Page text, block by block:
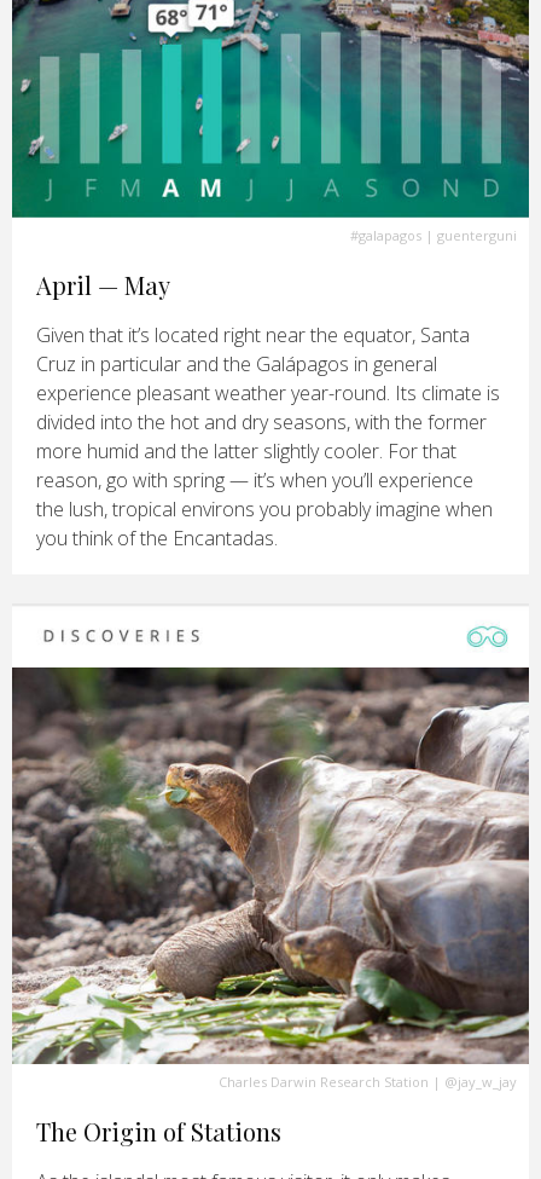
#galapagos | guenterguni
April — May
Given that it’s located right near the equator, Santa
Cruz in particular and the Galápagos in general
experience pleasant weather year-round. Its climate is
divided into the hot and dry seasons, with the former
more humid and the latter slightly cooler. For that
reason, go with spring — it’s when you’ll experience
the lush, tropical environs you probably imagine when
you think of the Encantadas.
Charles Darwin Research Station | @jay_w_jay
The Origin of Stations